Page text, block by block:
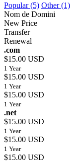
Popular (5) Other (1)
Nom de Domini
New Price
Transfer
Renewal
.com
$15.00 USD
1 Year
$15.00 USD
1 Year
$15.00 USD
1 Year
.net
$15.00 USD
1 Year
$15.00 USD
1 Year
$15.00 USD